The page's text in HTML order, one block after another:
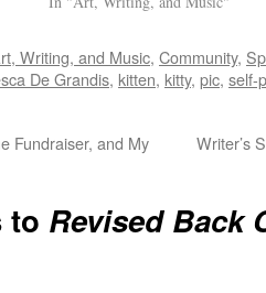
Writing, and Music, Community,
De Grandis, kitten, kitty, pic, self-
Fundraiser, and My
Writer’s
to Revised Back